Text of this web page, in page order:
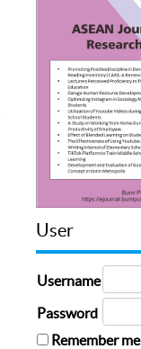
User
Username
Password
Remember me